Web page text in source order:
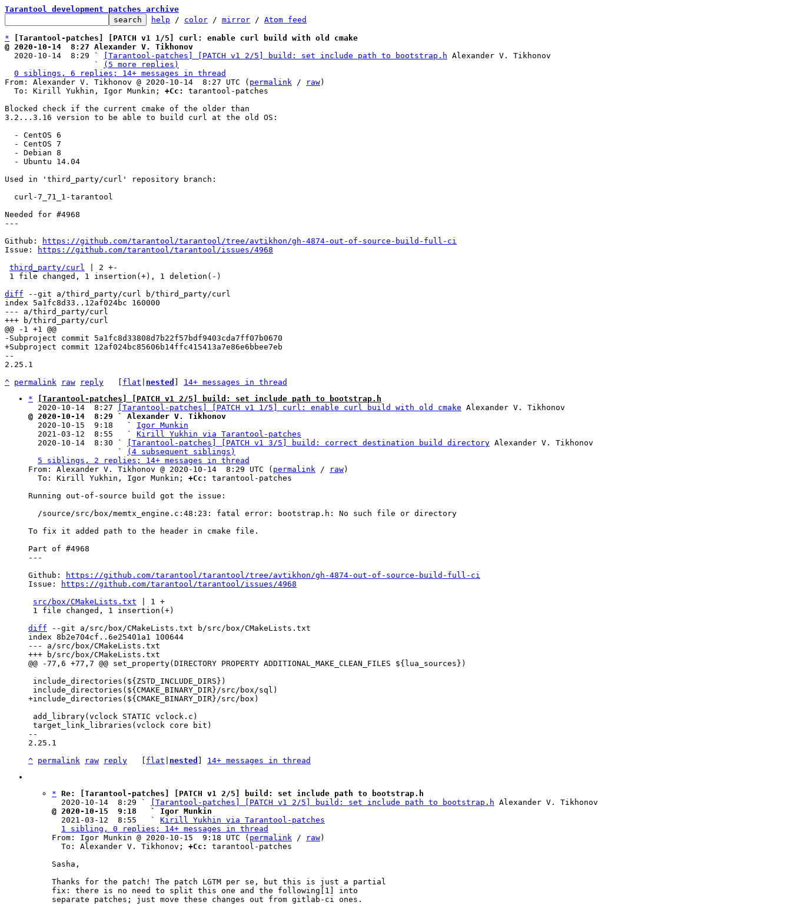
Tarantool development patches archive
help / color / mirror / Atom feed
*
[Tarantool-patches] [PATCH v1 1/5] curl: enable curl build with old cmake
@ 2020-10-14  8:27 Alexander V. Tikhonov
2020-10-14  8:29 `
[Tarantool-patches] [PATCH v1 2/5] build: set include path to bootstrap.h Alexander V. Tikhonov
                   `
(5 more replies)
0 siblings, 6 replies; 14+ messages in thread
From: Alexander V. Tikhonov @ 2020-10-14  8:27 UTC ( permalink / raw)
  To: Kirill Yukhin, Igor Munkin;
+Cc:
tarantool-patches
Blocked check if the current cmake of the older than
3.2...3.16 version to be able to build curl at the old OS:
Used in 'third_party/curl' repository branch:
Needed for #4968
---
Github:
https://github.com/tarantool/tarantool/tree/avtikhon/gh-4874-out-of-source-build-full-ci
Issue:
https://github.com/tarantool/tarantool/issues/4968
third_party/curl | 2 +-
diff --git a/third_party/curl b/third_party/curl
index 5a1fc8d33..12af024bc 160000
--- a/third_party/curl
--
2.25.1
^ permalink raw reply flat nested
14+ messages in thread
*
[Tarantool-patches] [PATCH v1 2/5] build: set include path to bootstrap.h
  2020-10-14  8:27
[Tarantool-patches] [PATCH v1 1/5] curl: enable curl build with old cmake
@ 2020-10-14  8:29 ` Alexander V. Tikhonov
2020-10-15  9:18   ` Igor Munkin
  2021-03-12  8:55   `
Kirill Yukhin via Tarantool-patches
  2020-10-14  8:30 `
[Tarantool-patches] [PATCH v1 3/5] build: correct destination build directory Alexander V. Tikhonov
                   `
(4 subsequent siblings)
5 siblings, 2 replies; 14+ messages in thread
From: Alexander V. Tikhonov @ 2020-10-14  8:29 UTC ( permalink / raw)
  To: Kirill Yukhin, Igor Munkin;
+Cc:
tarantool-patches
Running out-of-source build got the issue:
To fix it added path to the header in cmake file.
Part of #4968
---
Github:
https://github.com/tarantool/tarantool/tree/avtikhon/gh-4874-out-of-source-build-full-ci
Issue:
https://github.com/tarantool/tarantool/issues/4968
src/box/CMakeLists.txt | 1 +
diff --git a/src/box/CMakeLists.txt b/src/box/CMakeLists.txt
index 8b2e704cf..6e25401a1 100644
--- a/src/box/CMakeLists.txt
--
2.25.1
^ permalink raw reply flat nested 14+ messages in thread
* Re: [Tarantool-patches] [PATCH v1 2/5] build: set include path to bootstrap.h
  2020-10-14  8:29 `
[Tarantool-patches] [PATCH v1 2/5] build: set include path to bootstrap.h
@ 2020-10-15  9:18   ` Igor Munkin
2021-03-12  8:55   ` Kirill Yukhin via Tarantool-patches
1 sibling, 0 replies; 14+ messages in thread
From: Igor Munkin @ 2020-10-15  9:18 UTC ( permalink / raw)
  To: Alexander V. Tikhonov;
+Cc:
tarantool-patches
Sasha,
Thanks for the patch! The patch LGTM per se, but this is just a partial
fix: there is no need to split this one and the following[1] into
separate patches; just move these changes out from gitlab-ci ones.